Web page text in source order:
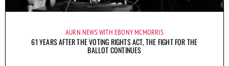
AURN NEWS WITH EBONY MCMORRIS
61 YEARS AFTER THE VOTING RIGHTS ACT, THE FIGHT FOR THE
BALLOT CONTINUES